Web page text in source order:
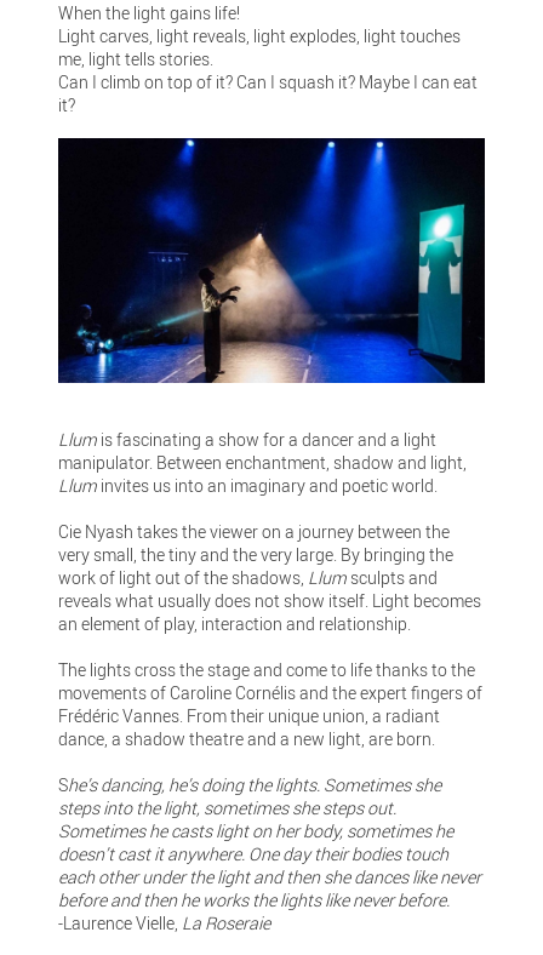
When the light gains life!
Light carves, light reveals, light explodes, light touches
me, light tells stories.
Can I climb on top of it? Can I squash it? Maybe I can eat
it?
Llum is fascinating a show for a dancer and a light
manipulator. Between enchantment, shadow and light,
Llum invites us into an imaginary and poetic world.
Cie Nyash takes the viewer on a journey between the
very small, the tiny and the very large. By bringing the
work of light out of the shadows, Llum sculpts and
reveals what usually does not show itself. Light becomes
an element of play, interaction and relationship.
The lights cross the stage and come to life thanks to the
movements of Caroline Cornélis and the expert fingers of
Frédéric Vannes. From their unique union, a radiant
dance, a shadow theatre and a new light, are born.
She’s dancing, he’s doing the lights. Sometimes she
steps into the light, sometimes she steps out.
Sometimes he casts light on her body, sometimes he
doesn’t cast it anywhere. One day their bodies touch
each other under the light and then she dances like never
before and then he works the lights like never before.
-Laurence Vielle, La Roseraie